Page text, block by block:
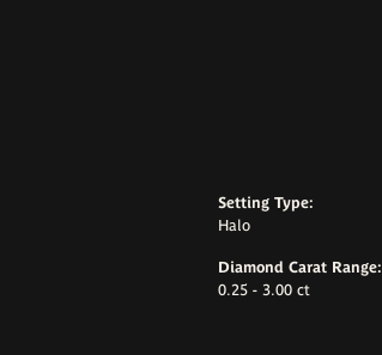
Setting Type:
Halo
Diamond Carat Range:
0.25 - 3.00 ct